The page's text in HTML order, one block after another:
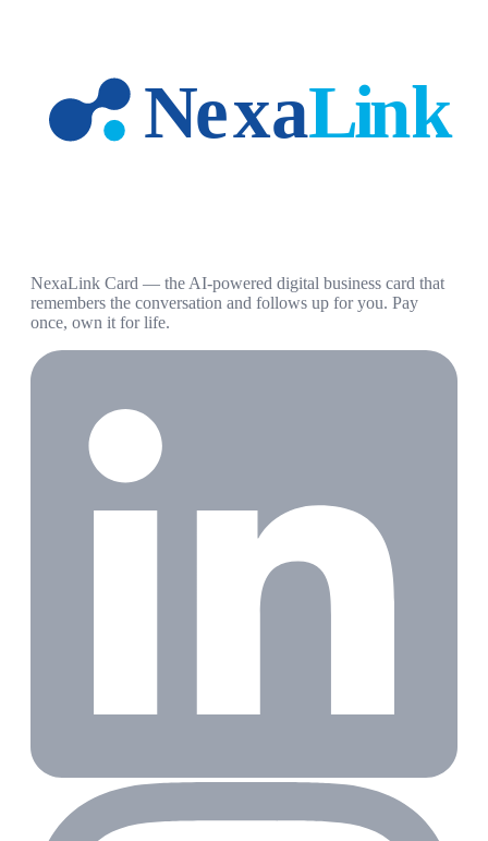
NexaLink Card — the AI-powered digital business card that
remembers the conversation and follows up for you. Pay
once, own it for life.